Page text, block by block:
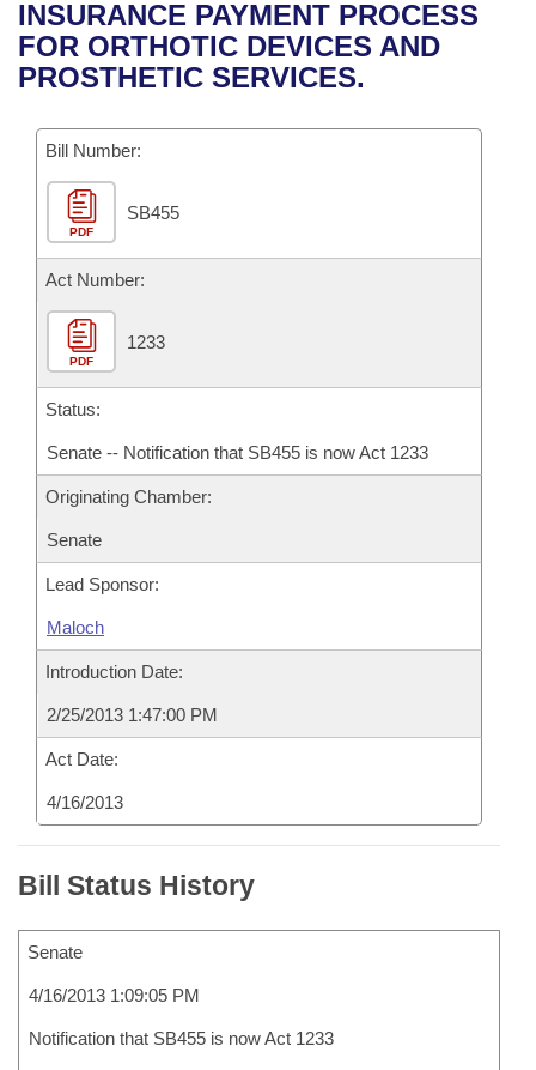
Bills in House Committees
Bills in Senate Committees
Bills in Joint Committees
Meetings Of The Whole/Business Meetings
Recent Activities
Recently Filed
Personalized Bill Tracking
Bills Returned from Committee
Bill Conflicts Report
House
Senate
House Budget
Senate Budget
House Roll Call
Uncodified Historic Legislation
Search Center
INSURANCE PAYMENT PROCESS
FOR ORTHOTIC DEVICES AND
PROSTHETIC SERVICES.
Bill Number:
PDF
SB455
Act Number:
PDF
1233
Status:
Senate -- Notification that SB455 is now Act 1233
Originating Chamber:
Senate
Lead Sponsor:
Maloch
Introduction Date:
2/25/2013 1:47:00 PM
Act Date:
4/16/2013
Bill Status History
Senate
4/16/2013 1:09:05 PM
Notification that SB455 is now Act 1233